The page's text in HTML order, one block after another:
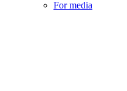
For media